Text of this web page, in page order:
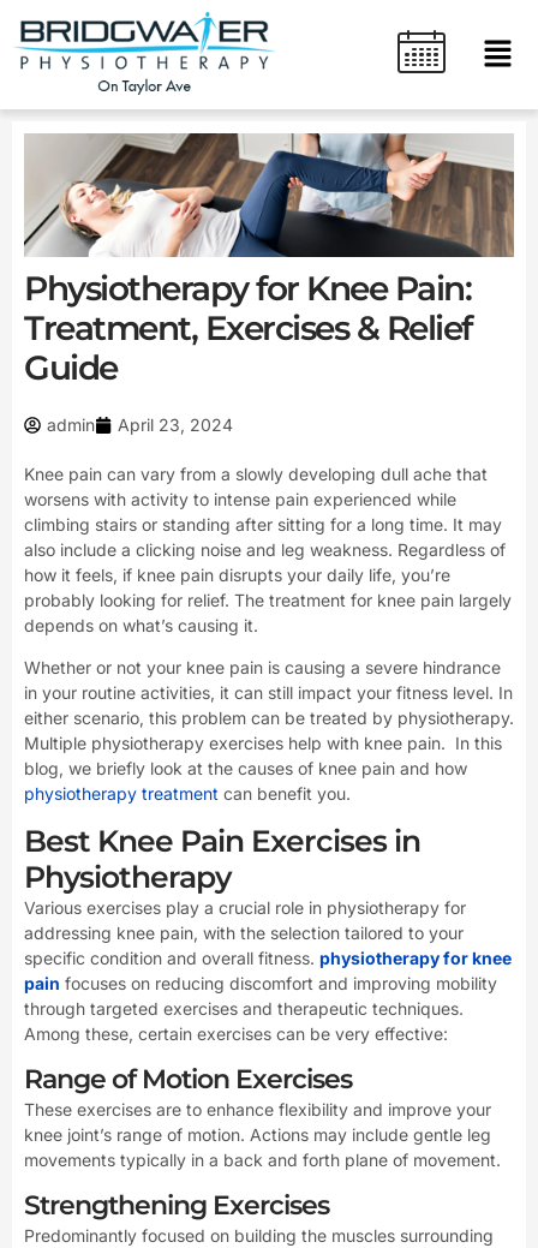
content
Physiotherapy for Knee Pain:
Treatment, Exercises & Relief
Guide
admin April 23, 2024
Knee pain can vary from a slowly developing dull ache that
worsens with activity to intense pain experienced while
climbing stairs or standing after sitting for a long time. It may
also include a clicking noise and leg weakness. Regardless of
how it feels, if knee pain disrupts your daily life, you’re
probably looking for relief. The treatment for knee pain largely
depends on what’s causing it.
Whether or not your knee pain is causing a severe hindrance
in your routine activities, it can still impact your fitness level. In
either scenario, this problem can be treated by physiotherapy.
Multiple physiotherapy exercises help with knee pain. In this
blog, we briefly look at the causes of knee pain and how
physiotherapy treatment can benefit you.
Best Knee Pain Exercises in
Physiotherapy
Various exercises play a crucial role in physiotherapy for
addressing knee pain, with the selection tailored to your
specific condition and overall fitness. physiotherapy for knee
pain focuses on reducing discomfort and improving mobility
through targeted exercises and therapeutic techniques.
Among these, certain exercises can be very effective:
Range of Motion Exercises
These exercises are to enhance flexibility and improve your
knee joint’s range of motion. Actions may include gentle leg
movements typically in a back and forth plane of movement.
Strengthening Exercises
Predominantly focused on building the muscles surrounding